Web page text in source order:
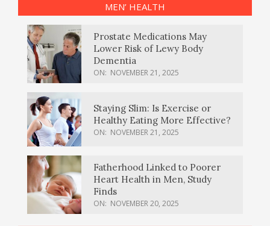
MEN’ HEALTH
Prostate Medications May
Lower Risk of Lewy Body
Dementia
ON: NOVEMBER 21, 2025
Staying Slim: Is Exercise or
Healthy Eating More Effective?
ON: NOVEMBER 21, 2025
Fatherhood Linked to Poorer
Heart Health in Men, Study
Finds
ON: NOVEMBER 20, 2025